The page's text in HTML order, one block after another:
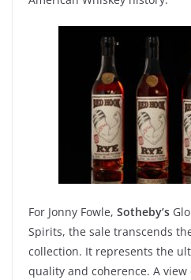
For Jonny Fowle, Sotheby’s
Spirits, the sale transcends
collection. It represents the
quality and coherence. A view